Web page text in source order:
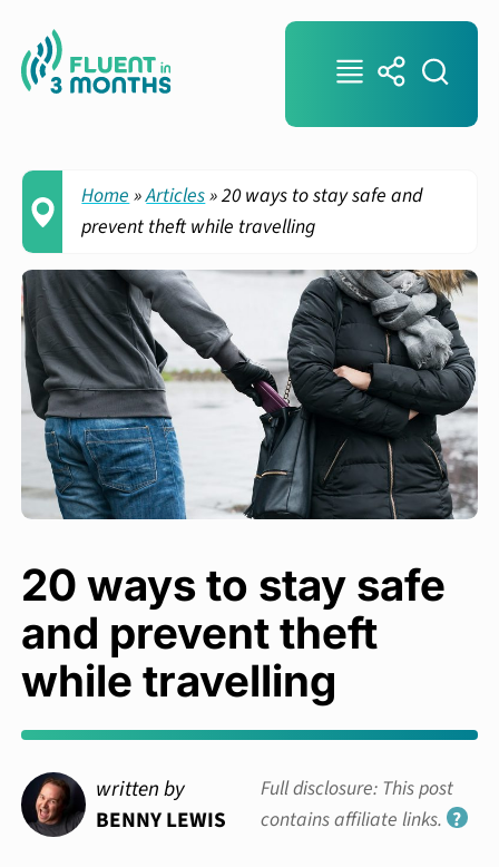
Home »Articles»20 ways to stay safe and
prevent theft while travelling
20 ways to stay safe
and prevent theft
while travelling
written by
BENNY LEWIS
Full disclosure: This post
contains affiliate links. ?